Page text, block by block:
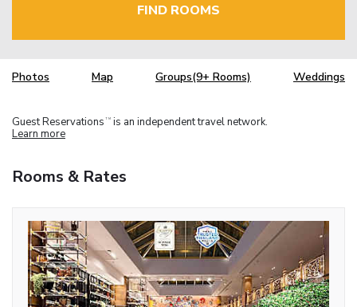
FIND ROOMS
Photos Map Groups(9+ Rooms) Weddings
Guest Reservations TM is an independent travel network.
Learn more
Rooms & Rates